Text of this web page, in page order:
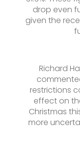
drop even
given the
Richard
restrictions
effect on
Christmas
more